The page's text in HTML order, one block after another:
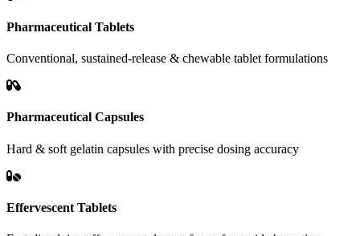
Pharmaceutical Tablets
Conventional, sustained-release & chewable tablet formulations
Pharmaceutical Capsules
Hard & soft gelatin capsules with precise dosing accuracy
Effervescent Tablets